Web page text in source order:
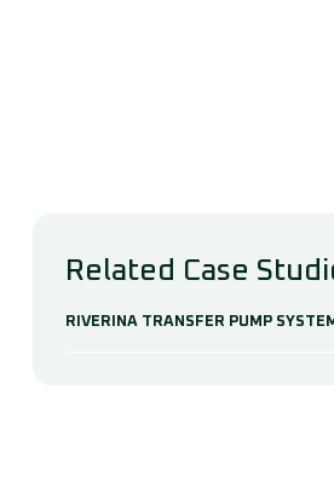
Related Case
RIVERINA TRANSFER PUMP